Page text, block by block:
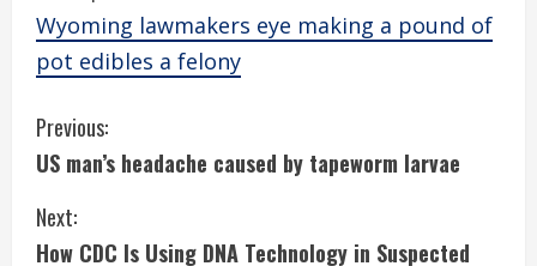
Wyoming lawmakers eye making a pound of
pot edibles a felony
C
o
n
Previous:
US man’s headache caused by tapeworm larvae
Next:
How CDC Is Using DNA Technology in Suspected